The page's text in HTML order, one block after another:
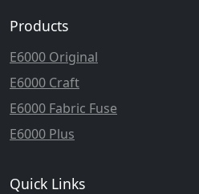
Products
E6000 Original
E6000 Craft
E6000 Fabric Fuse
E6000 Plus
Quick Links